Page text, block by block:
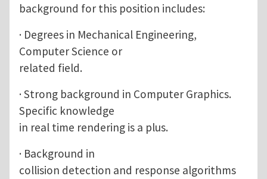
background for this position includes:
· Degrees in Mechanical Engineering,
Computer Science or
related field.
· Strong background in Computer Graphics.
Specific knowledge
in real time rendering is a plus.
· Background in
collision detection and response algorithms